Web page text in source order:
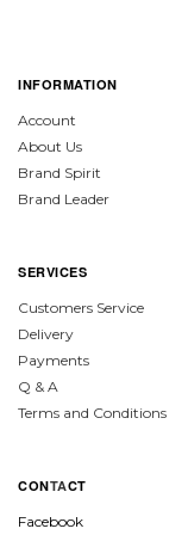
INFORMATION
Account
About Us
Brand Spirit
Brand Leader
SERVICES
Customers Service
Delivery
Payments
Q & A
Terms and Conditions
CONTACT
Facebook